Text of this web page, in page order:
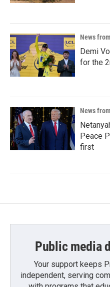
News
Demi
for the
News
Peace
first
Public media
Your support keeps
independent, serving